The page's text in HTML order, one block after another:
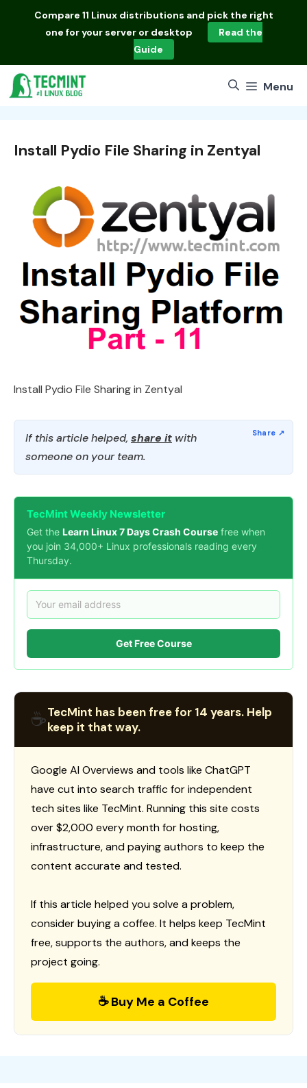
Compare 11 Linux distributions and pick the right
one for your server or desktop
Read the
Guide
Menu
Install Pydio File Sharing in Zentyal
Install Pydio File Sharing in Zentyal
If this article helped, share it with
someone on your team.
TecMint Weekly Newsletter
Get the Learn Linux 7 Days Crash Course free when
you join 34,000+ Linux professionals reading every
Thursday.
Get Free Course
☕TecMint has been free for 14 years. Help
keep it that way.
Google AI Overviews and tools like ChatGPT
have cut into search traffic for independent
tech sites like TecMint. Running this site costs
over $2,000 every month for hosting,
infrastructure, and paying authors to keep the
content accurate and tested.
If this article helped you solve a problem,
consider buying a coffee. It helps keep TecMint
free, supports the authors, and keeps the
project going.
☕ Buy Me a Coffee